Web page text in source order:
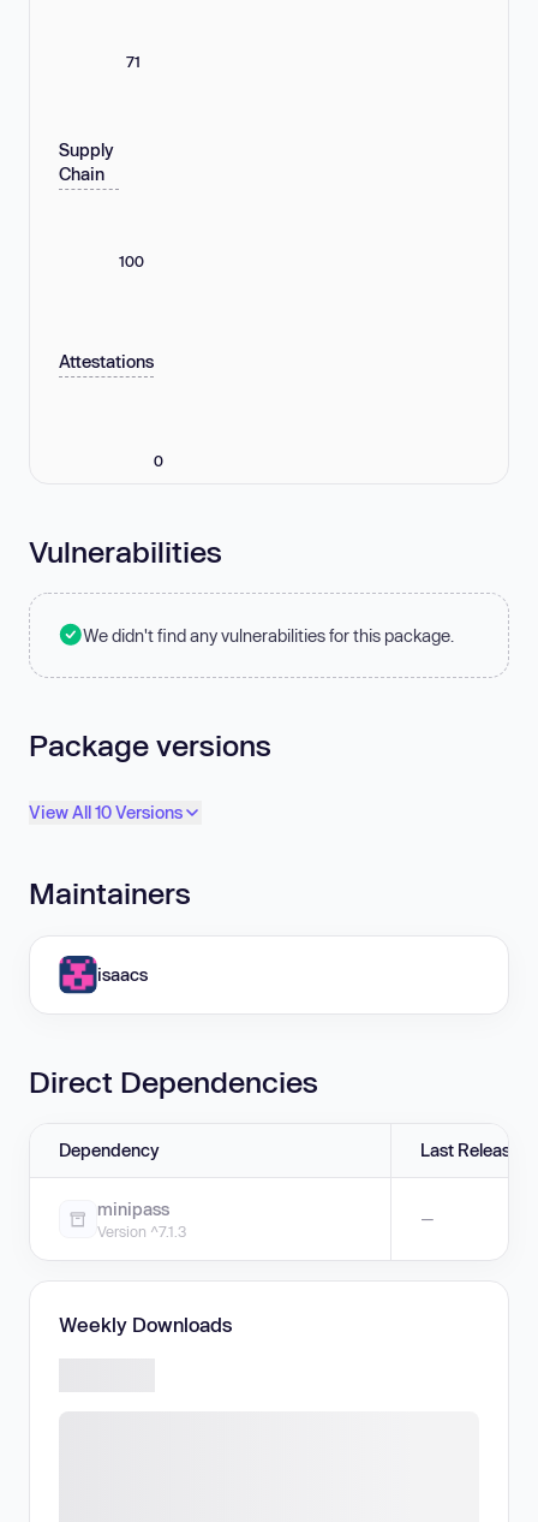
71
Supply
Chain
100
Attestations
0
Vulnerabilities
We didn't find any vulnerabilities for this package.
Package versions
View All 10 Versions
Maintainers
isaacs
Direct Dependencies
Dependency Last Release
minipass
Version ^7.1.3
—
Weekly Downloads